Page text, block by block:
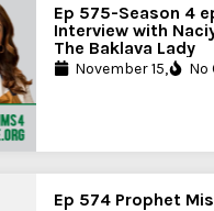
Ep 575-Season 4
Interview with
The Baklava Lady
November 15, No
Ep 574 Prophet